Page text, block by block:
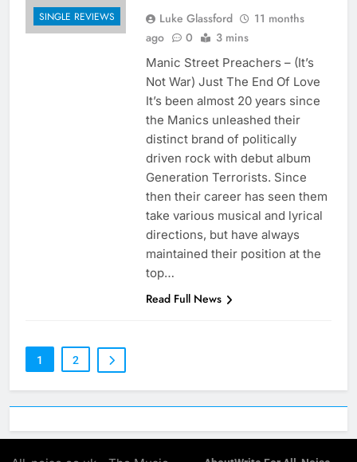
SINGLE REVIEWS Luke Glassford
11 months
ago
0 3 mins
Manic Street Preachers – (It’s
Not War) Just The End Of Love
It’s been almost 20 years since
the Manics unleashed their
distinct brand of politically
driven rock with debut album
Generation Terrorists. Since
then their career has seen them
take various musical and lyrical
directions, but have always
maintained their position at the
top…
Read Full News
1 2